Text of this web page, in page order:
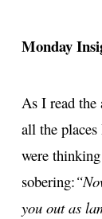
Monday
As I read the
all the
were
sobering:
you out as